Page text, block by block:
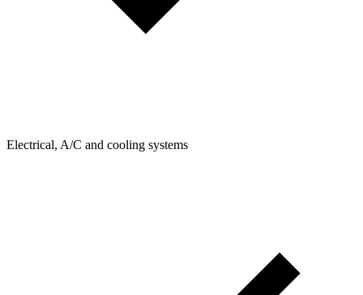
Electrical, A/C and cooling systems